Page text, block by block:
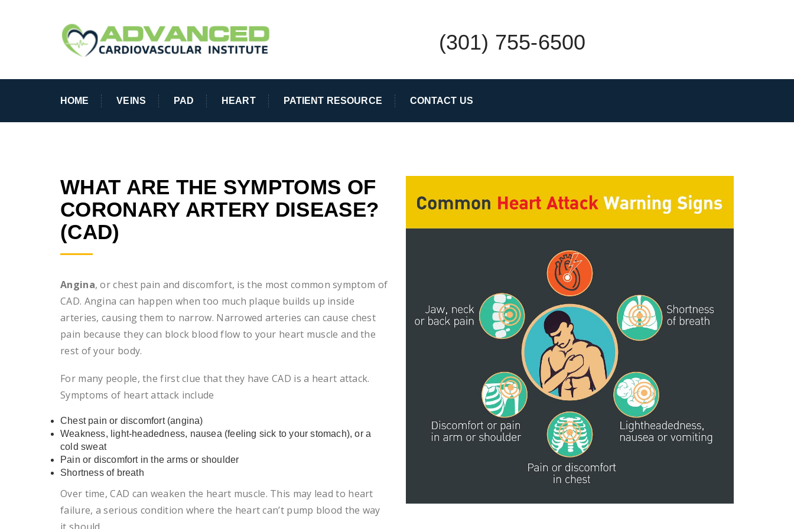
(301) 755-6500
HOME VEINS PAD HEART PATIENT RESOURCE CONTACT US
WHAT ARE THE SYMPTOMS OF
CORONARY ARTERY DISEASE?
(CAD)
Angina, or chest pain and discomfort, is the most common symptom of
CAD. Angina can happen when too much plaque builds up inside
arteries, causing them to narrow. Narrowed arteries can cause chest
pain because they can block blood flow to your heart muscle and the
rest of your body.
For many people, the first clue that they have CAD is a heart attack.
Symptoms of heart attack include
Chest pain or discomfort (angina)
Weakness, light-headedness, nausea (feeling sick to your stomach), or a
cold sweat
Pain or discomfort in the arms or shoulder
Shortness of breath
Over time, CAD can weaken the heart muscle. This may lead to heart
failure, a serious condition where the heart can’t pump blood the way